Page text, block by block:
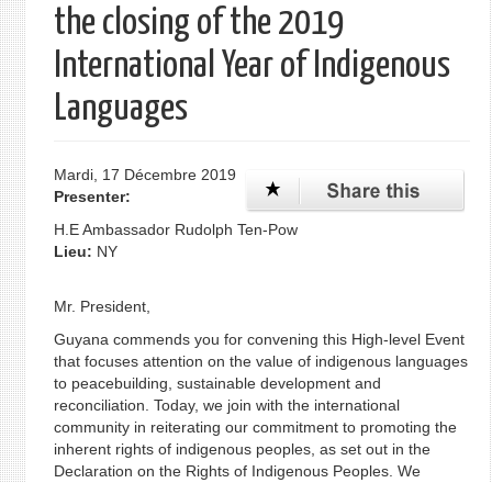
the closing of the 2019
International Year of Indigenous
Languages
Mardi, 17 Décembre 2019
Presenter:
H.E Ambassador Rudolph Ten-Pow
Lieu: NY
Mr. President,
Guyana commends you for convening this High-level Event
that focuses attention on the value of indigenous languages
to peacebuilding, sustainable development and
reconciliation. Today, we join with the international
community in reiterating our commitment to promoting the
inherent rights of indigenous peoples, as set out in the
Declaration on the Rights of Indigenous Peoples. We